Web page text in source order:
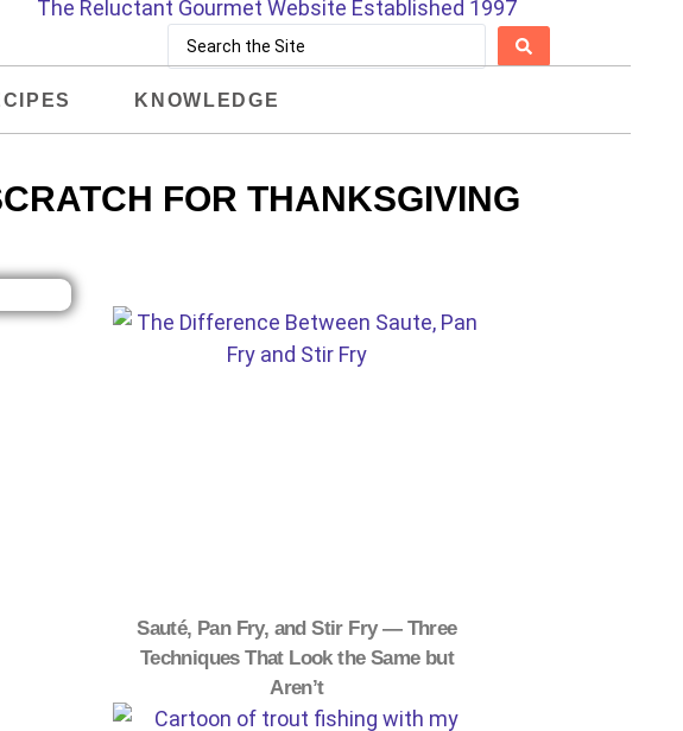
KNOWLEDGE
FOR THANKSGIVING
Sauté, Pan Fry, and Stir Fry — Three
Techniques That Look the Same but
Aren’t